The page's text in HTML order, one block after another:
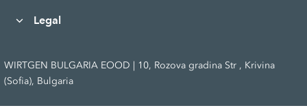
Legal
WIRTGEN BULGARIA EOOD | 10, Rozova gradina Str , Krivina
(Sofia), Bulgaria